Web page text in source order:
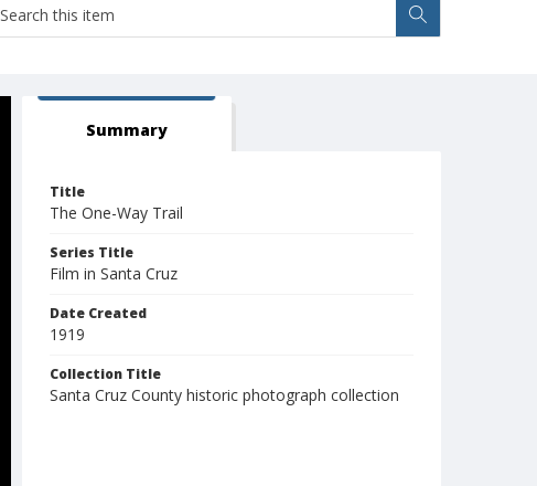
Summary
Title
The One-Way Trail
Series Title
Film in Santa Cruz
Date Created
1919
Collection Title
Santa Cruz County historic photograph collection